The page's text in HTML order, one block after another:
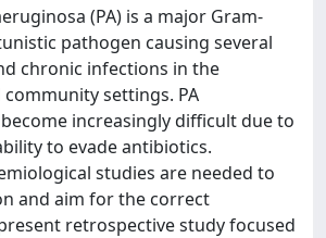
(PA) is a major Gram-
pathogen causing several
chronic infections in the
settings. PA
increasingly difficult due to
to evade antibiotics.
studies are needed to
and aim for the correct
retrospective study focused